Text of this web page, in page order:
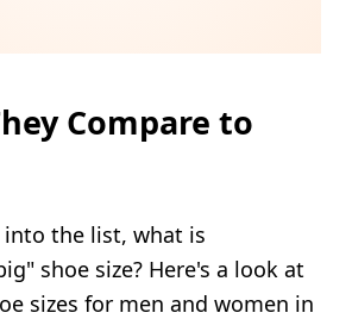
Compare to
into the list, what is
shoe size? Here's a look at
sizes for men and women in